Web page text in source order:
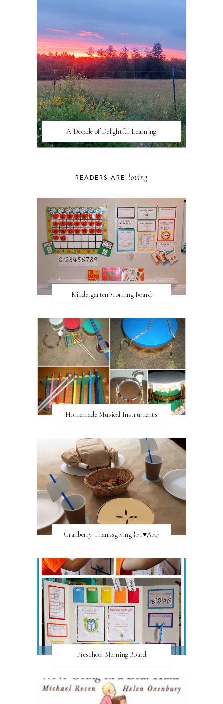
A Decade of Delightful Learning
READERS ARE loving
Kindergarten Morning Board
Homemade Musical Instruments
Cranberry Thanksgiving {FI♥AR}
Preschool Morning Board